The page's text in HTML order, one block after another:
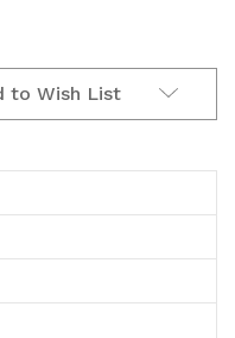
to Wish List